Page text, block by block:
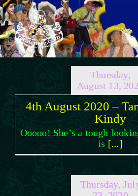
Skip
to
content
Thursday,
August 13,
4th August 2020 –
Kindy
Ooooo! She’s a tough
is [...]
Thursday,